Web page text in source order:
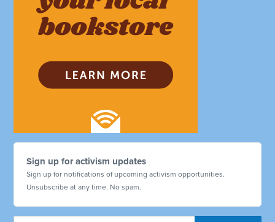
Sign up for activism updates
Sign up for notifications of upcoming activism opportunities.
Unsubscribe at any time. No spam.